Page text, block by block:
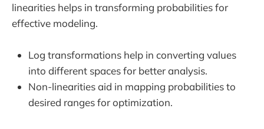
linearities helps in transforming probabilities for
effective modeling.
Log transformations help in converting values
into different spaces for better analysis.
Non-linearities aid in mapping probabilities to
desired ranges for optimization.